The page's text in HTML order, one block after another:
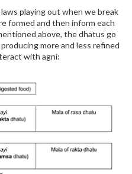
playing out when we break
formed and then inform each
above, the dhatus go
more and less refined
with agni: